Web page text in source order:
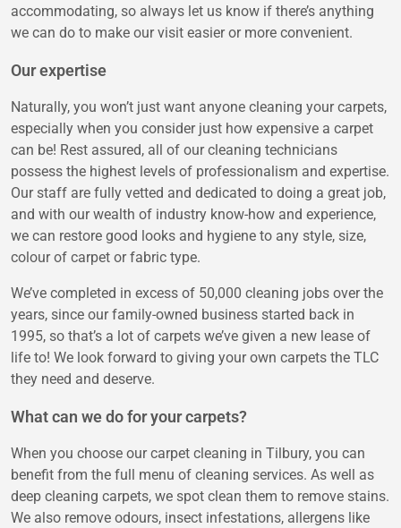
accommodating, so always let us know if there’s anything
we can do to make our visit easier or more convenient.
Our expertise
Naturally, you won’t just want anyone cleaning your carpets,
especially when you consider just how expensive a carpet
can be! Rest assured, all of our cleaning technicians
possess the highest levels of professionalism and expertise.
Our staff are fully vetted and dedicated to doing a great job,
and with our wealth of industry know-how and experience,
we can restore good looks and hygiene to any style, size,
colour of carpet or fabric type.
We’ve completed in excess of 50,000 cleaning jobs over the
years, since our family-owned business started back in
1995, so that’s a lot of carpets we’ve given a new lease of
life to! We look forward to giving your own carpets the TLC
they need and deserve.
What can we do for your carpets?
When you choose our carpet cleaning in Tilbury, you can
benefit from the full menu of cleaning services. As well as
deep cleaning carpets, we spot clean them to remove stains.
We also remove odours, insect infestations, allergens like